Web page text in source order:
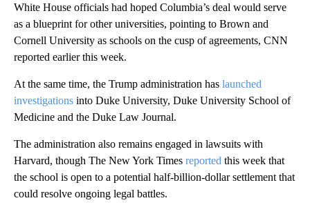
White House officials had hoped Columbia’s deal would serve
as a blueprint for other universities, pointing to Brown and
Cornell University as schools on the cusp of agreements, CNN
reported earlier this week.
At the same time, the Trump administration has launched
investigations into Duke University, Duke University School of
Medicine and the Duke Law Journal.
The administration also remains engaged in lawsuits with
Harvard, though The New York Times reported this week that
the school is open to a potential half-billion-dollar settlement that
could resolve ongoing legal battles.